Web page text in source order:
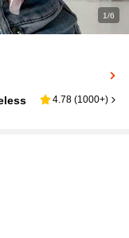
1/6
4.78 (1000+)